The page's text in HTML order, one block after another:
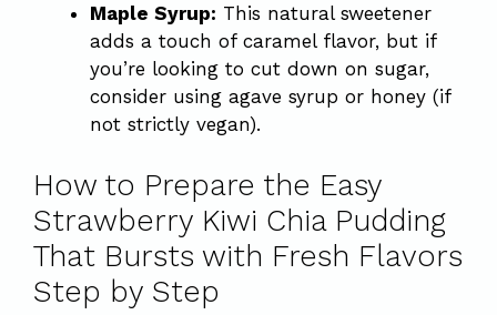
Maple Syrup: This natural sweetener
adds a touch of caramel flavor, but if
you’re looking to cut down on sugar,
consider using agave syrup or honey (if
not strictly vegan).
How to Prepare the Easy
Strawberry Kiwi Chia Pudding
That Bursts with Fresh Flavors
Step by Step